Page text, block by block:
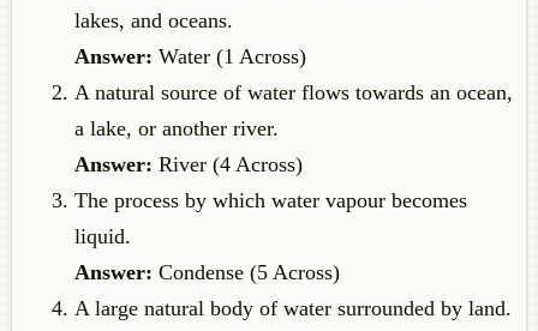
lakes, and oceans.
Answer: Water (1 Across)
A natural source of water flows towards an ocean,
a lake, or another river.
Answer: River (4 Across)
The process by which water vapour becomes
liquid.
Answer: Condense (5 Across)
A large natural body of water surrounded by land.